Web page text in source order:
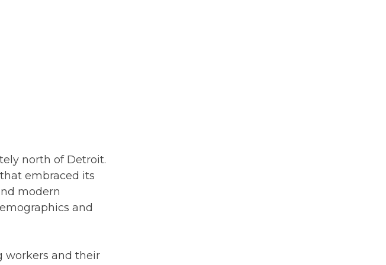
north of Detroit.
embraced its
modern
and
workers and their